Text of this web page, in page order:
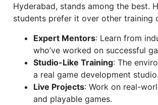
Hyderabad, stands among the best.
students prefer it over other training
Expert Mentors: Learn from
who’ve worked on successful
Studio-Like Training: The
a real game development studio.
Live Projects: Work on real-
and playable games.